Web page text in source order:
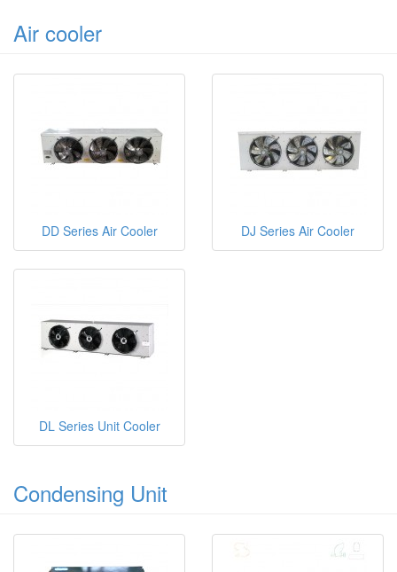
Air cooler
DD Series Air Cooler DJ Series Air Cooler
DL Series Unit Cooler
Condensing Unit